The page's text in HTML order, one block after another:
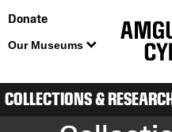
Donate
Our Museums
COLLECTIONS &